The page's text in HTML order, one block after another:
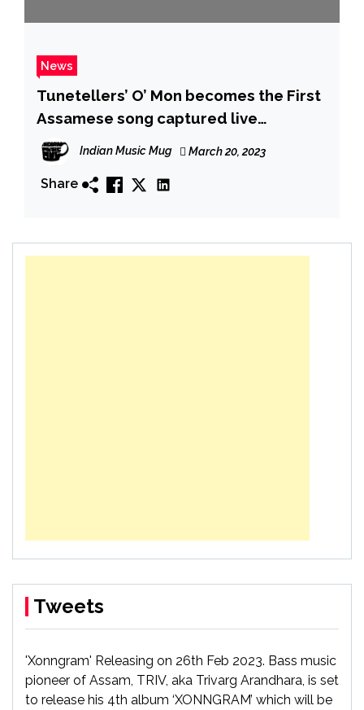
News
Tunetellers’ O’ Mon becomes the First
Assamese song captured live
outdoors and shot with a 360° camera
Indian Music Mug March 20, 2023
Share
Tweets
'Xonngram' Releasing on 26th Feb 2023. Bass music
pioneer of Assam, TRIV, aka Trivarg Arandhara, is set
to release his 4th album ‘XONNGRAM’ which will be